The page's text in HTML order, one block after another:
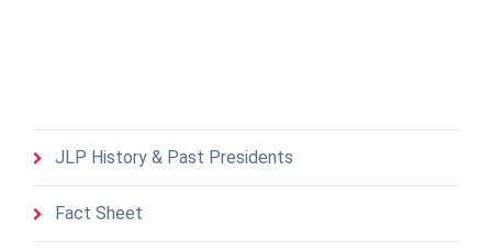
JLP History & Past Presidents
Fact Sheet